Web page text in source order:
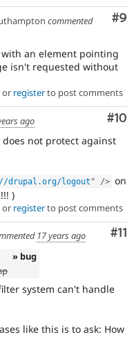
#9
commented
an element pointing
isn't requested without
or registerto post comments
#10
ago
not protect against
drupal.org/logout " /> on
)
or registerto post comments
#11
17 years ago
» bug
system can't handle
like this is to ask: How